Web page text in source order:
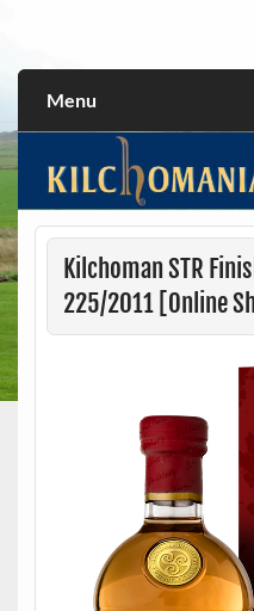
Menu
Kilchoman STR
225/2011 [Online